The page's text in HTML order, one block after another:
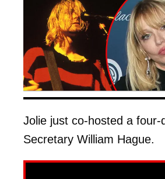
Jolie just co-hosted a
Secretary William Hague.